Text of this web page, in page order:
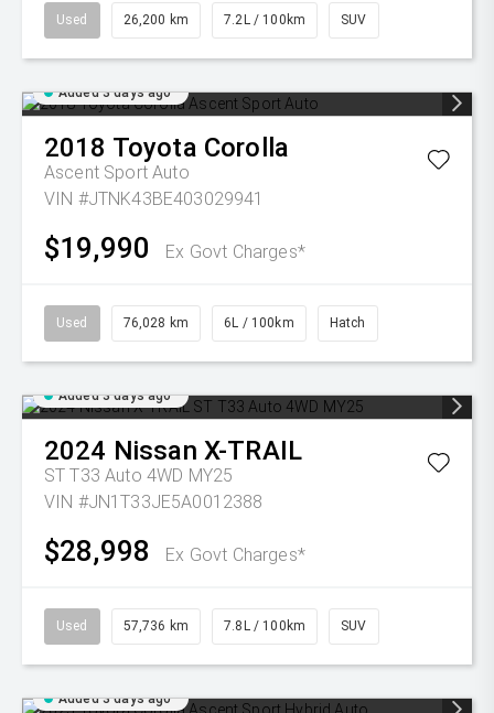
Used 26,200 km 7.2L / 100km SUV
Added 3 days ago
2018 Toyota Corolla
Ascent Sport Auto
VIN #JTNK43BE403029941
$19,990 Ex Govt Charges*
Used 76,028 km 6L / 100km Hatch
Added 3 days ago
2024 Nissan X-TRAIL
ST T33 Auto 4WD MY25
VIN #JN1T33JE5A0012388
$28,998 Ex Govt Charges*
Used 57,736 km 7.8L / 100km SUV
Added 3 days ago